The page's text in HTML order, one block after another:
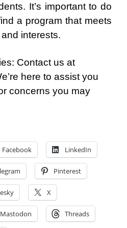
It’s important to do
a program that meets
interests.
Contact us at
here to assist you
concerns you may
Facebook LinkedIn
Pinterest
X
Mastodon Threads